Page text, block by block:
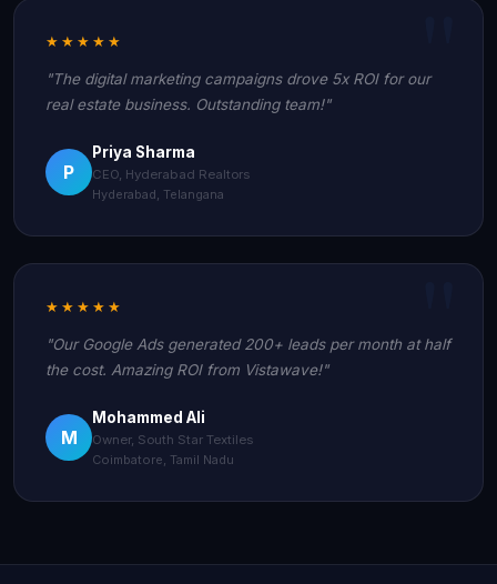
★★★★★
"The digital marketing campaigns drove 5x ROI for our
real estate business. Outstanding team!"
P
Priya Sharma
CEO, Hyderabad Realtors
Hyderabad, Telangana
★★★★★
"Our Google Ads generated 200+ leads per month at half
the cost. Amazing ROI from Vistawave!"
M
Mohammed Ali
Owner, South Star Textiles
Coimbatore, Tamil Nadu